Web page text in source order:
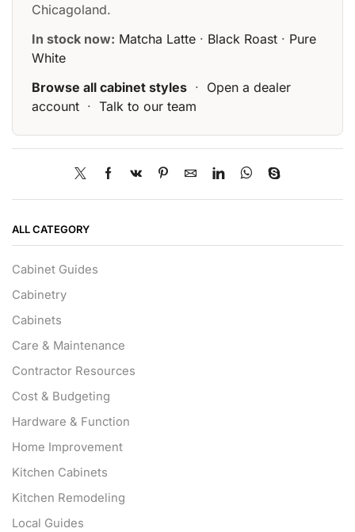
Chicagoland.
In stock now: Matcha Latte · Black Roast · Pure
White
Browse all cabinet styles · Open a dealer
account · Talk to our team
ALL CATEGORY
Cabinet Guides
Cabinetry
Cabinets
Care & Maintenance
Contractor Resources
Cost & Budgeting
Hardware & Function
Home Improvement
Kitchen Cabinets
Kitchen Remodeling
Local Guides